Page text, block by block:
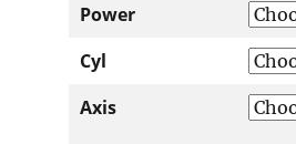
Power
Cyl
Axis